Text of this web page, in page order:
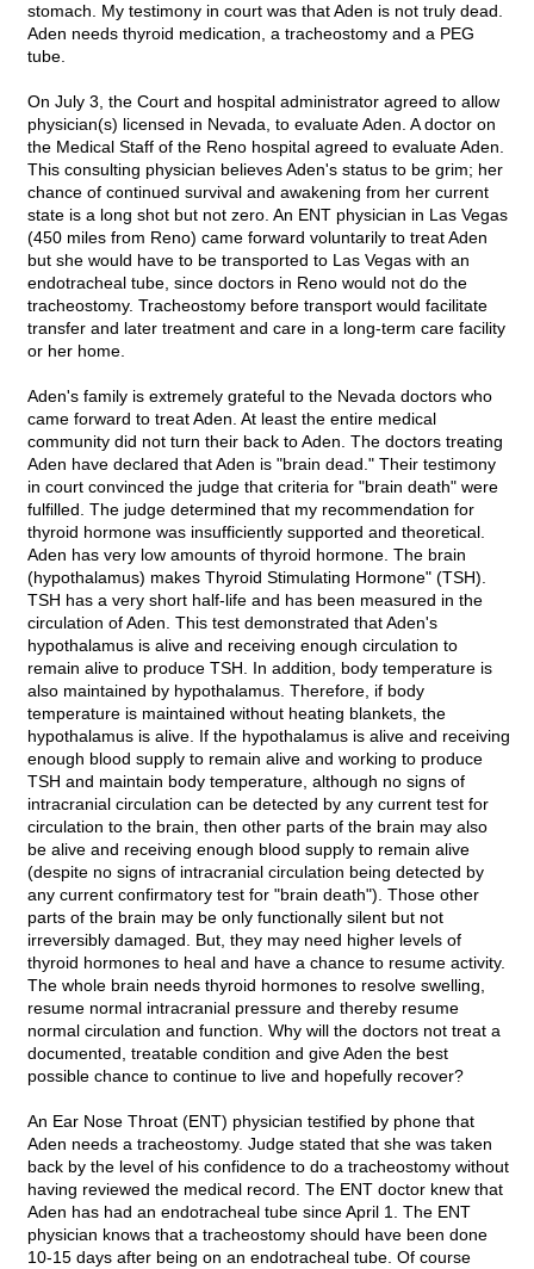
stomach. My testimony in court was that Aden is not truly dead.
Aden needs thyroid medication, a tracheostomy and a PEG
tube.
On July 3, the Court and hospital administrator agreed to allow
physician(s) licensed in Nevada, to evaluate Aden. A doctor on
the Medical Staff of the Reno hospital agreed to evaluate Aden.
This consulting physician believes Aden's status to be grim; her
chance of continued survival and awakening from her current
state is a long shot but not zero. An ENT physician in Las Vegas
(450 miles from Reno) came forward voluntarily to treat Aden
but she would have to be transported to Las Vegas with an
endotracheal tube, since doctors in Reno would not do the
tracheostomy. Tracheostomy before transport would facilitate
transfer and later treatment and care in a long-term care facility
or her home.
Aden's family is extremely grateful to the Nevada doctors who
came forward to treat Aden. At least the entire medical
community did not turn their back to Aden. The doctors treating
Aden have declared that Aden is "brain dead." Their testimony
in court convinced the judge that criteria for "brain death" were
fulfilled. The judge determined that my recommendation for
thyroid hormone was insufficiently supported and theoretical.
Aden has very low amounts of thyroid hormone. The brain
(hypothalamus) makes Thyroid Stimulating Hormone" (TSH).
TSH has a very short half-life and has been measured in the
circulation of Aden. This test demonstrated that Aden's
hypothalamus is alive and receiving enough circulation to
remain alive to produce TSH. In addition, body temperature is
also maintained by hypothalamus. Therefore, if body
temperature is maintained without heating blankets, the
hypothalamus is alive. If the hypothalamus is alive and receiving
enough blood supply to remain alive and working to produce
TSH and maintain body temperature, although no signs of
intracranial circulation can be detected by any current test for
circulation to the brain, then other parts of the brain may also
be alive and receiving enough blood supply to remain alive
(despite no signs of intracranial circulation being detected by
any current confirmatory test for "brain death"). Those other
parts of the brain may be only functionally silent but not
irreversibly damaged. But, they may need higher levels of
thyroid hormones to heal and have a chance to resume activity.
The whole brain needs thyroid hormones to resolve swelling,
resume normal intracranial pressure and thereby resume
normal circulation and function. Why will the doctors not treat a
documented, treatable condition and give Aden the best
possible chance to continue to live and hopefully recover?
An Ear Nose Throat (ENT) physician testified by phone that
Aden needs a tracheostomy. Judge stated that she was taken
back by the level of his confidence to do a tracheostomy without
having reviewed the medical record. The ENT doctor knew that
Aden has had an endotracheal tube since April 1. The ENT
physician knows that a tracheostomy should have been done
10-15 days after being on an endotracheal tube. Of course